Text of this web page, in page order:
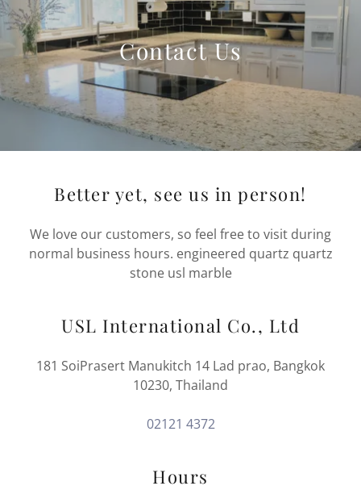
Contact Us
Better yet, see us in person!
We love our customers, so feel free to visit during
normal business hours. engineered quartz quartz
stone usl marble
USL International Co., Ltd
181 SoiPrasert Manukitch 14 Lad prao, Bangkok
10230, Thailand
02121 4372
Hours